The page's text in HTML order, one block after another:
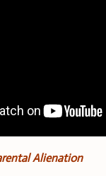
Alienation